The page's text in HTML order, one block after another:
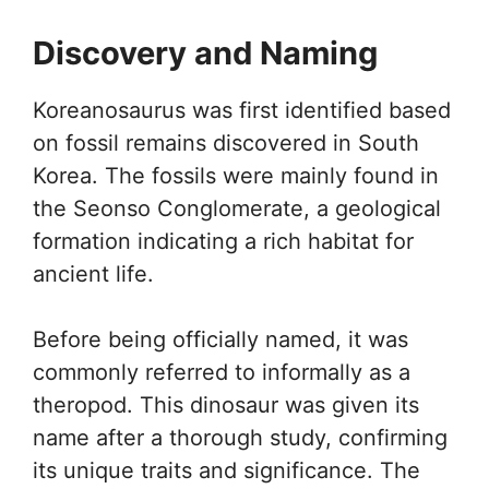
Discovery and Naming
Koreanosaurus was first identified based
on fossil remains discovered in South
Korea. The fossils were mainly found in
the Seonso Conglomerate, a geological
formation indicating a rich habitat for
ancient life.
Before being officially named, it was
commonly referred to informally as a
theropod. This dinosaur was given its
name after a thorough study, confirming
its unique traits and significance. The